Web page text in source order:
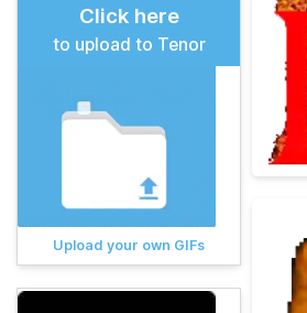
Click here
to upload to Tenor
Upload your own GIFs